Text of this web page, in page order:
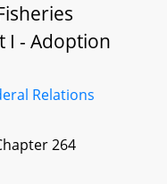
I - Adoption
Relations
264